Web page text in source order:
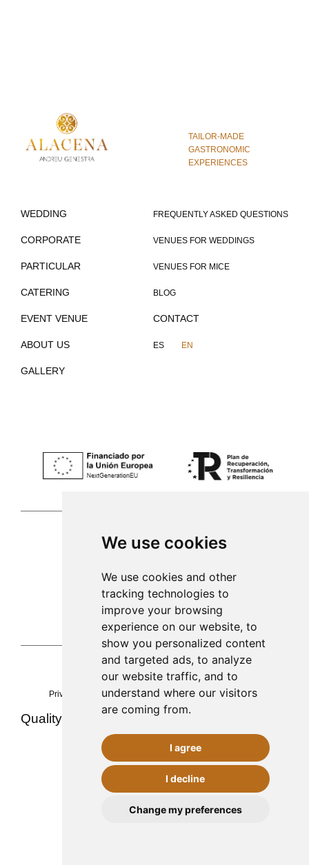
We use cookies
We use cookies and other
tracking technologies to
improve your browsing
experience on our website, to
show you personalized content
and targeted ads, to analyze
our website traffic, and to
understand where our visitors
are coming from.
I agree
I decline
Change my preferences
TAILOR-MADE
GASTRONOMIC
EXPERIENCES
WEDDING
CORPORATE
PARTICULAR
CATERING
EVENT VENUE
ABOUT US
GALLERY
FREQUENTLY ASKED QUESTIONS
VENUES FOR WEDDINGS
VENUES FOR MICE
BLOG
CONTACT
ES EN
La Alacena de Genestra 2023©
Privacy
Legal notice cookies Accessibility Sitemap
Quality · ·
971 253 398
sac@alacenadegenestra.com